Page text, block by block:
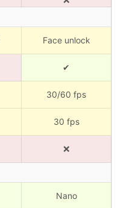
Face unlock
✔
30/60 fps
30 fps
❌
Nano